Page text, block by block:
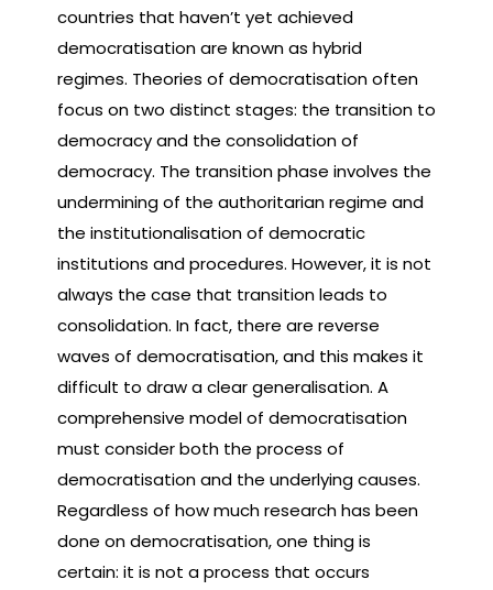
countries that haven’t yet achieved
democratisation are known as hybrid
regimes. Theories of democratisation often
focus on two distinct stages: the transition to
democracy and the consolidation of
democracy. The transition phase involves the
undermining of the authoritarian regime and
the institutionalisation of democratic
institutions and procedures. However, it is not
always the case that transition leads to
consolidation. In fact, there are reverse
waves of democratisation, and this makes it
difficult to draw a clear generalisation. A
comprehensive model of democratisation
must consider both the process of
democratisation and the underlying causes.
Regardless of how much research has been
done on democratisation, one thing is
certain: it is not a process that occurs